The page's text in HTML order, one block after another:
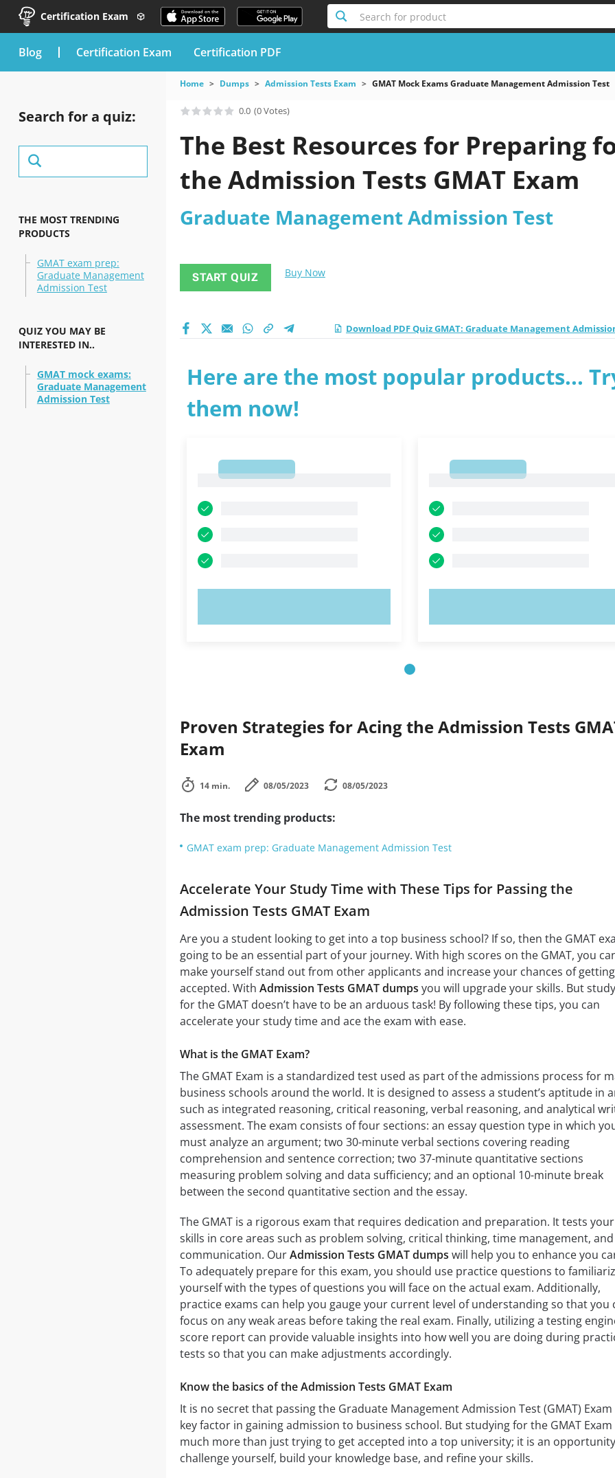
Certification Exam Search for product
blog Certification Exam Certification PDF
Search for a quiz:
THE MOST TRENDING
PRODUCTS
GMAT exam prep:
Graduate Management
Admission Test
QUIZ YOU MAY BE
INTERESTED IN..
GMAT mock exams:
Graduate Management
Admission Test
Home Dumps Admission Tests Exam GMAT Mock Exams Graduate Management Admission Test
0.0 (0 Votes)
The Best Resources for Preparing
the Admission Tests GMAT Exam
Graduate Management Admission Test
START QUIZ Buy Now
Download PDF Quiz GMAT: Graduate Management
Here are the most popular products...
them now!
Proven Strategies for Acing the Admission Tests
Exam
14 min. 08/05/2023 08/05/2023
The most trending products:
GMAT exam prep: Graduate Management Admission Test
Accelerate Your Study Time with These Tips for Passing the
Admission Tests GMAT Exam
Are you a student looking to get into a top business school? If so, then the GMAT
going to be an essential part of your journey. With high scores on the GMAT, you
make yourself stand out from other applicants and increase your chances of getting
accepted. With Admission Tests GMAT dumps you will upgrade your skills. But
for the GMAT doesn’t have to be an arduous task! By following these tips, you can
accelerate your study time and ace the exam with ease.
What is the GMAT Exam?
The GMAT Exam is a standardized test used as part of the admissions process for
business schools around the world. It is designed to assess a student’s aptitude in
such as integrated reasoning, critical reasoning, verbal reasoning, and analytical
assessment. The exam consists of four sections: an essay question type in which
must analyze an argument; two 30-minute verbal sections covering reading
comprehension and sentence correction; two 37-minute quantitative sections
measuring problem solving and data sufficiency; and an optional 10-minute break
between the second quantitative section and the essay.
The GMAT is a rigorous exam that requires dedication and preparation. It tests your
skills in core areas such as problem solving, critical thinking, time management, and
communication. OurAdmission Tests GMAT dumps will help you to enhance you
To adequately prepare for this exam, you should use practice questions to
yourself with the types of questions you will face on the actual exam. Additionally,
practice exams can help you gauge your current level of understanding so that you
focus on any weak areas before taking the real exam. Finally, utilizing a testing
score report can provide valuable insights into how well you are doing during
tests so that you can make adjustments accordingly.
Know the basics of the Admission Tests GMAT Exam
It is no secret that passing the Graduate Management Admission Test (GMAT) Exam
key factor in gaining admission to business school. But studying for the GMAT Exam
much more than just trying to get accepted into a top university; it is an
challenge yourself, build your knowledge base, and refine your skills.